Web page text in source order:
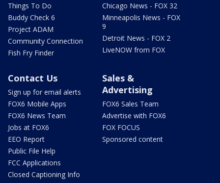
Things To Do
Buddy Check 6
Project ADAM
Community Connection
Fish Fry Finder
Chicago News - FOX 32
Minneapolis News - FOX
9
Detroit News - FOX 2
LiveNOW from FOX
Contact Us
Sign up for email alerts
FOX6 Mobile Apps
FOX6 News Team
Jobs at FOX6
EEO Report
Public File Help
FCC Applications
Closed Captioning Info
Sales &
Advertising
FOX6 Sales Team
Advertise with FOX6
FOX FOCUS
Sponsored content